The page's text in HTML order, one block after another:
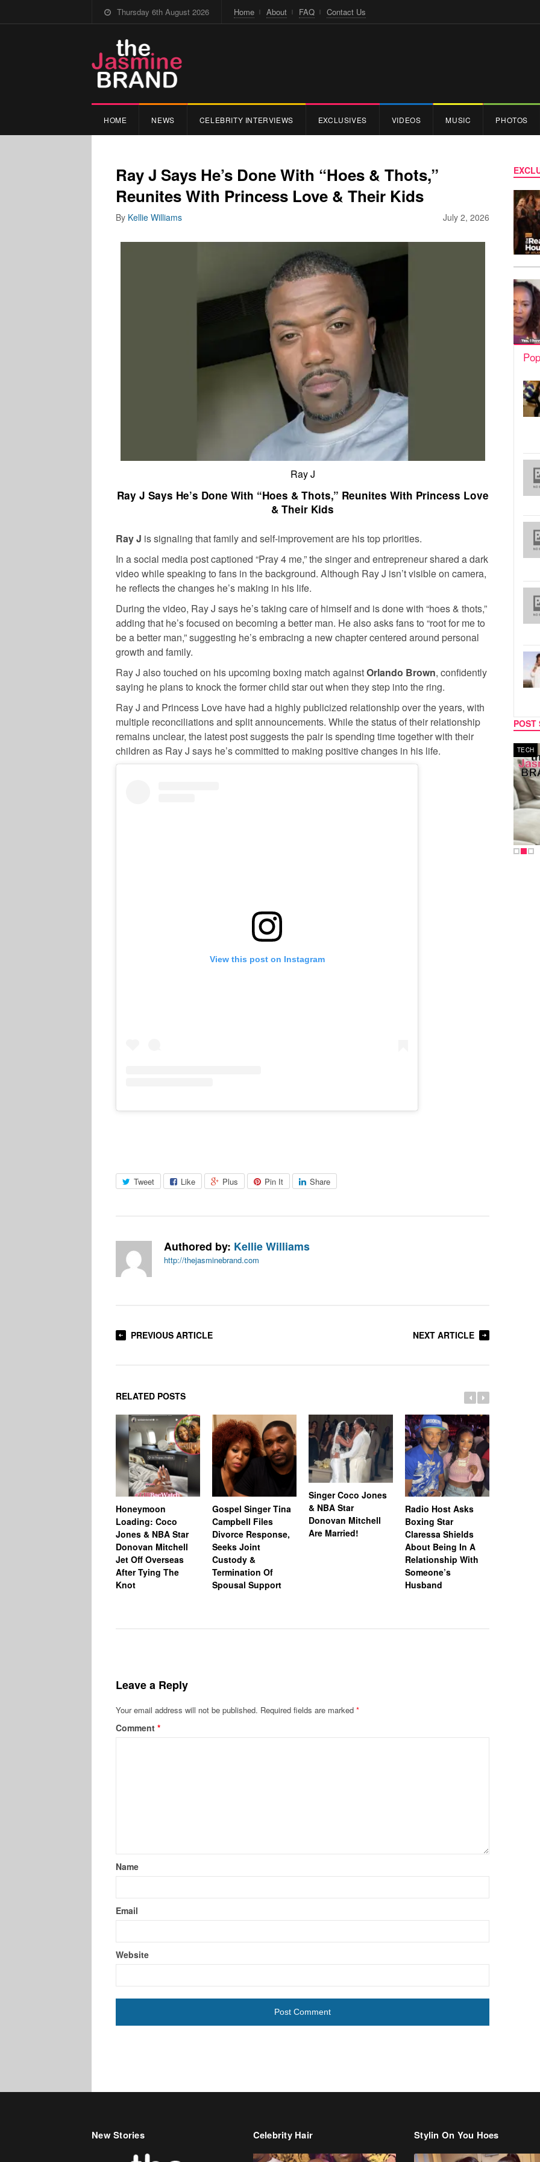
Thursday 6th August 2026 Home About FAQ Contact Us
HOME NEWS CELEBRITY INTERVIEWS EXCLUSIVES VIDEOS MUSIC PHOTOS
Ray J Says He’s Done With “Hoes & Thots,”
Reunites With Princess Love & Their Kids
July 2, 2026
By Kellie Williams
Ray J
Ray J Says He’s Done With “Hoes & Thots,” Reunites With Princess Love
& Their Kids
Ray J is signaling that family and self-improvement are his top priorities.
In a social media post captioned “Pray 4 me,” the singer and entrepreneur shared a dark
video while speaking to fans in the background. Although Ray J isn’t visible on camera,
he reflects the changes he’s making in his life.
During the video, Ray J says he’s taking care of himself and is done with “hoes & thots,”
adding that he’s focused on becoming a better man. He also asks fans to “root for me to
be a better man,” suggesting he’s embracing a new chapter centered around personal
growth and family.
Ray J also touched on his upcoming boxing match againstOrlando Brown, confidently
saying he plans to knock the former child star out when they step into the ring.
Ray J and Princess Love have had a highly publicized relationship over the years, with
multiple reconciliations and split announcements. While the status of their relationship
remains unclear, the latest post suggests the pair is spending time together with their
children as Ray J says he’s committed to making positive changes in his life.
View this post on Instagram
Tweet Like Plus Pin It Share
Authored by: Kellie Williams
http://thejasminebrand.com
PREVIOUS ARTICLE NEXT ARTICLE
RELATED POSTS
Honeymoon
Loading: Coco
Jones & NBA Star
Donovan Mitchell
Jet Off Overseas
After Tying The
Knot
Gospel Singer Tina
Campbell Files
Divorce Response,
Seeks Joint
Custody &
Termination Of
Spousal Support
Singer Coco Jones
& NBA Star
Donovan Mitchell
Are Married!
Radio Host Asks
Boxing Star
Claressa Shields
About Being In A
Relationship With
Someone’s
Husband
Leave a Reply
Your email address will not be published. Required fields are marked *
Comment *
Name
Email
Website
POST
MUSIC TECH
New Stories Celebrity Hair Stylin On You Hoes